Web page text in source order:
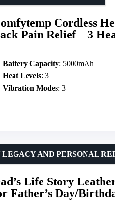
Cordless
Pain Relief – 3
Battery Capacity: 5000mAh
Heat Levels: 3
Vibration Modes: 3
Life Story
Father’s Day/
AND PERSONAL